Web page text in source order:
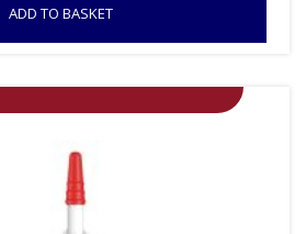
ADD TO BASKET